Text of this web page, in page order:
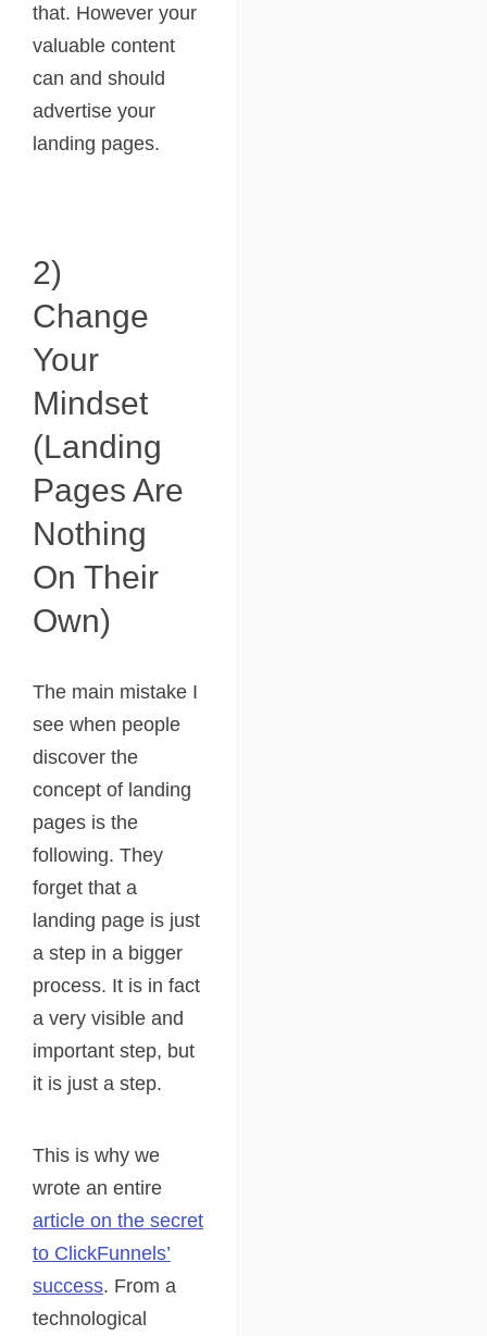
that. However your
valuable content
can and should
advertise your
landing pages.
2)
Change
Your
Mindset
(landing
Pages Are
Nothing
On Their
Own)
The main mistake I
see when people
discover the
concept of landing
pages is the
following. They
forget that a
landing page is just
a step in a bigger
process. It is in fact
a very visible and
important step, but
it is just a step.
This is why we
wrote an entire
article on the secret
to ClickFunnels’
success. From a
technological